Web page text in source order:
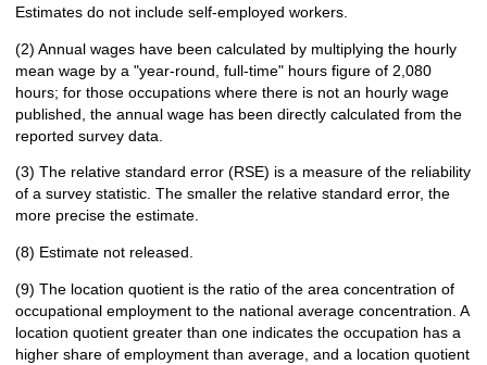
Estimates do not include self-employed workers.
(2) Annual wages have been calculated by multiplying the hourly
mean wage by a "year-round, full-time" hours figure of 2,080
hours; for those occupations where there is not an hourly wage
published, the annual wage has been directly calculated from the
reported survey data.
(3) The relative standard error (RSE) is a measure of the reliability
of a survey statistic. The smaller the relative standard error, the
more precise the estimate.
(8) Estimate not released.
(9) The location quotient is the ratio of the area concentration of
occupational employment to the national average concentration. A
location quotient greater than one indicates the occupation has a
higher share of employment than average, and a location quotient